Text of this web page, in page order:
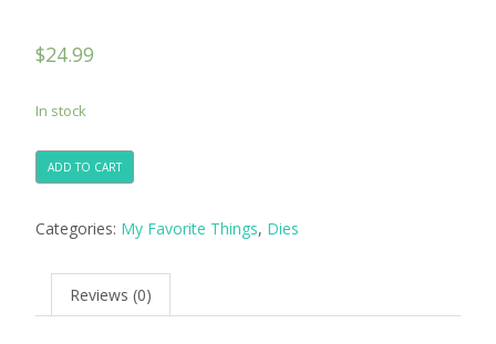
$24.99
In stock
ADD TO CART
Categories: My Favorite Things, Dies
Reviews (0)